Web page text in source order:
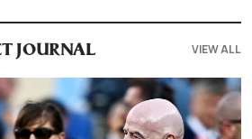
JOURNAL VIEW ALL